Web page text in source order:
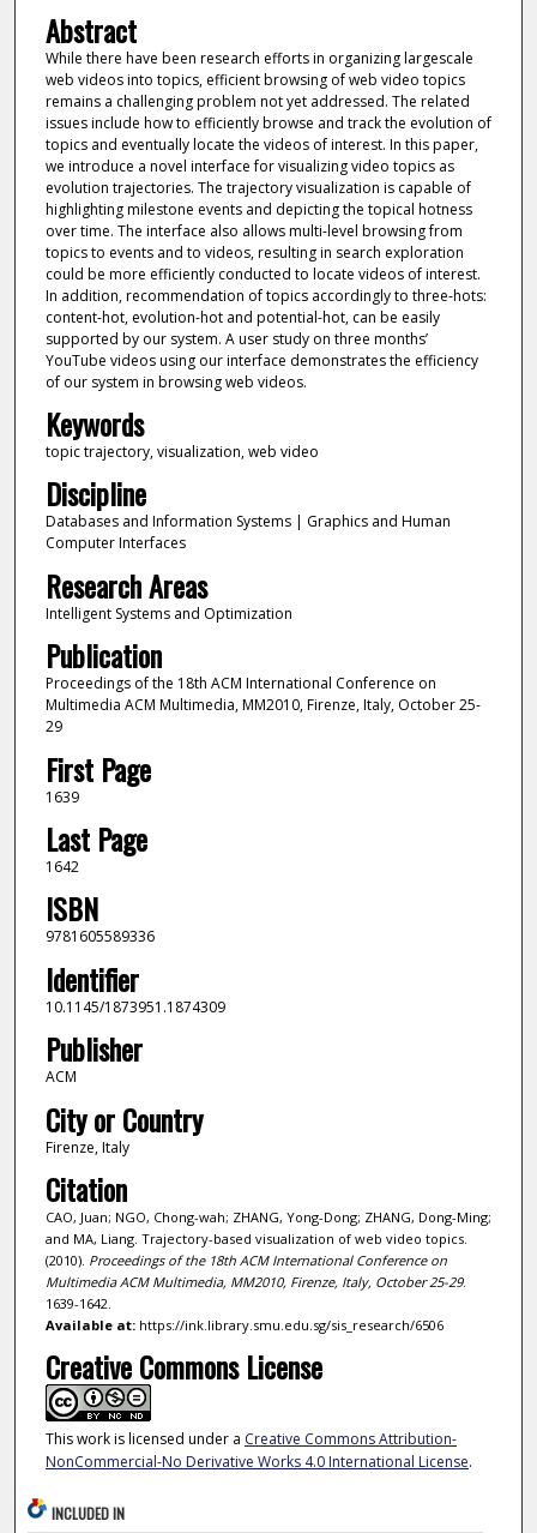
Abstract
While there have been research efforts in organizing largescale
web videos into topics, efficient browsing of web video topics
remains a challenging problem not yet addressed. The related
issues include how to efficiently browse and track the evolution of
topics and eventually locate the videos of interest. In this paper,
we introduce a novel interface for visualizing video topics as
evolution trajectories. The trajectory visualization is capable of
highlighting milestone events and depicting the topical hotness
over time. The interface also allows multi-level browsing from
topics to events and to videos, resulting in search exploration
could be more efficiently conducted to locate videos of interest.
In addition, recommendation of topics accordingly to three-hots:
content-hot, evolution-hot and potential-hot, can be easily
supported by our system. A user study on three months’
YouTube videos using our interface demonstrates the efficiency
of our system in browsing web videos.
Keywords
topic trajectory, visualization, web video
Discipline
Databases and Information Systems | Graphics and Human
Computer Interfaces
Research Areas
Intelligent Systems and Optimization
Publication
Proceedings of the 18th ACM International Conference on
Multimedia ACM Multimedia, MM2010, Firenze, Italy, October 25-
29
First Page
1639
Last Page
1642
ISBN
9781605589336
Identifier
10.1145/1873951.1874309
Publisher
ACM
City or Country
Firenze, Italy
Citation
CAO, Juan; NGO, Chong-wah; ZHANG, Yong-Dong; ZHANG, Dong-Ming;
and MA, Liang. Trajectory-based visualization of web video topics.
(2010). Proceedings of the 18th ACM International Conference on
Multimedia ACM Multimedia, MM2010, Firenze, Italy, October 25-29.
1639-1642.
Available at:https://ink.library.smu.edu.sg/sis_research/6506
Creative Commons License
This work is licensed under a Creative Commons Attribution-
NonCommercial-No Derivative Works 4.0 International License.
INCLUDED IN